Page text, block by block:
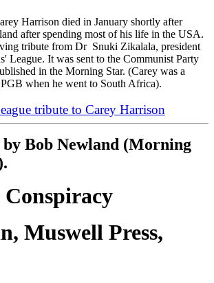
Harrison died in January shortly after
after spending most of his life in the USA.
tribute from Dr Snuki Zikalala, president
League. It was sent to the Communist Party
in the Morning Star. (Carey was a
when he went to South Africa).
tribute to Carey Harrison
Bob Newland (Morning
Muswell Press,